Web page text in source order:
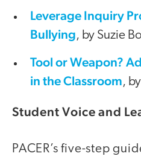
Leverage Inquiry
Bullying, by Suzie
Tool or Weapon?
in the Classroom,
Student Voice and
PACER’s five-step